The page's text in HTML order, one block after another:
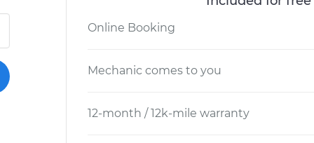
Online Booking
Mechanic comes to you
12-month / 12k-mile warranty